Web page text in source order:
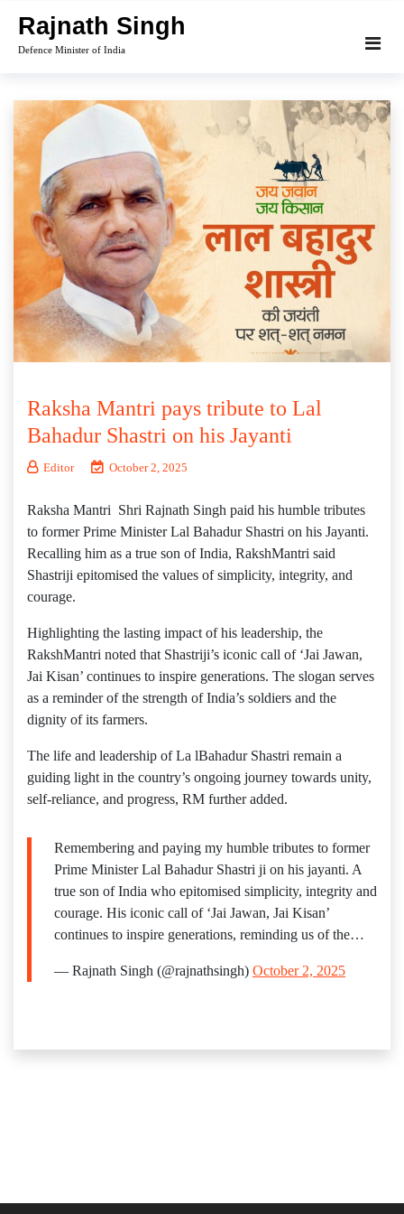
content
Rajnath Singh
Defence Minister of India
Raksha Mantri pays tribute to Lal
Bahadur Shastri on his Jayanti
Editor October 2, 2025
Raksha Mantri Shri Rajnath Singh paid his humble tributes
to former Prime Minister Lal Bahadur Shastri on his Jayanti.
Recalling him as a true son of India, RakshMantri said
Shastriji epitomised the values of simplicity, integrity, and
courage.
Highlighting the lasting impact of his leadership, the
RakshMantri noted that Shastriji’s iconic call of ‘Jai Jawan,
Jai Kisan’ continues to inspire generations. The slogan serves
as a reminder of the strength of India’s soldiers and the
dignity of its farmers.
The life and leadership of La lBahadur Shastri remain a
guiding light in the country’s ongoing journey towards unity,
self-reliance, and progress, RM further added.
Remembering and paying my humble tributes to former
Prime Minister Lal Bahadur Shastri ji on his jayanti. A
true son of India who epitomised simplicity, integrity and
courage. His iconic call of ‘Jai Jawan, Jai Kisan’
continues to inspire generations, reminding us of the…
— Rajnath Singh (@rajnathsingh) October 2, 2025